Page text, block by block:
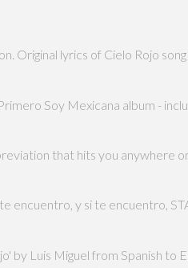
Original lyrics of Cielo Rojo
Soy Mexicana album -
that hits you anywhere
encuentro, y si te encuentro,
by Luis Miguel from Spanish